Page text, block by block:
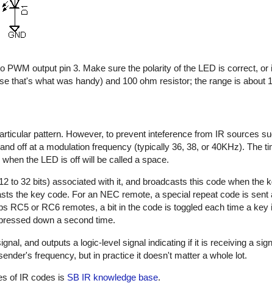
PWM output pin 3. Make sure the polarity of the LED is correct, or
that's what was handy) and 100 ohm resistor; the range is about
pattern. However, to prevent inteference from IR sources
off at a modulation frequency (typically 36, 38, or 40KHz). The
the LED is off will be called a space.
to 32 bits) associated with it, and broadcasts this code when the
the key code. For an NEC remote, a special repeat code is sent
RC5 or RC6 remotes, a bit in the code is toggled each time a key
down a second time.
and outputs a logic-level signal indicating if it is receiving a
frequency, but in practice it doesn't matter a whole lot.
of IR codes is SB IR knowledge base.